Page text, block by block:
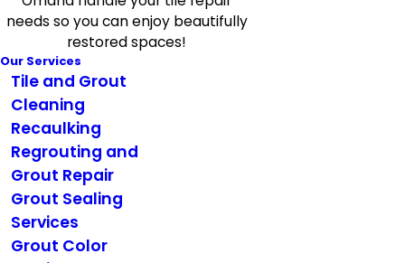
needs so you can enjoy beautifully
restored spaces!
Our Services
Tile and Grout
Cleaning
Recaulking
Regrouting and
Grout Repair
Grout Sealing
Services
Grout Color